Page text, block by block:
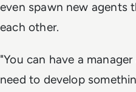
even spawn new agents
each other.
"You can have a
need to develop